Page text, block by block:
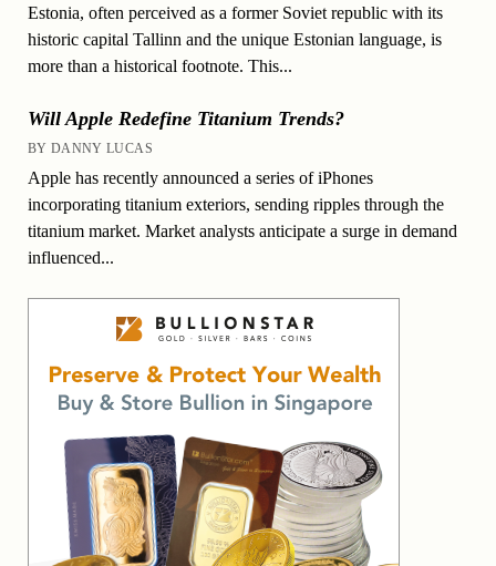
Estonia, often perceived as a former Soviet republic with its
historic capital Tallinn and the unique Estonian language, is
more than a historical footnote. This...
Will Apple Redefine Titanium Trends?
BY DANNY LUCAS
Apple has recently announced a series of iPhones
incorporating titanium exteriors, sending ripples through the
titanium market. Market analysts anticipate a surge in demand
influenced...